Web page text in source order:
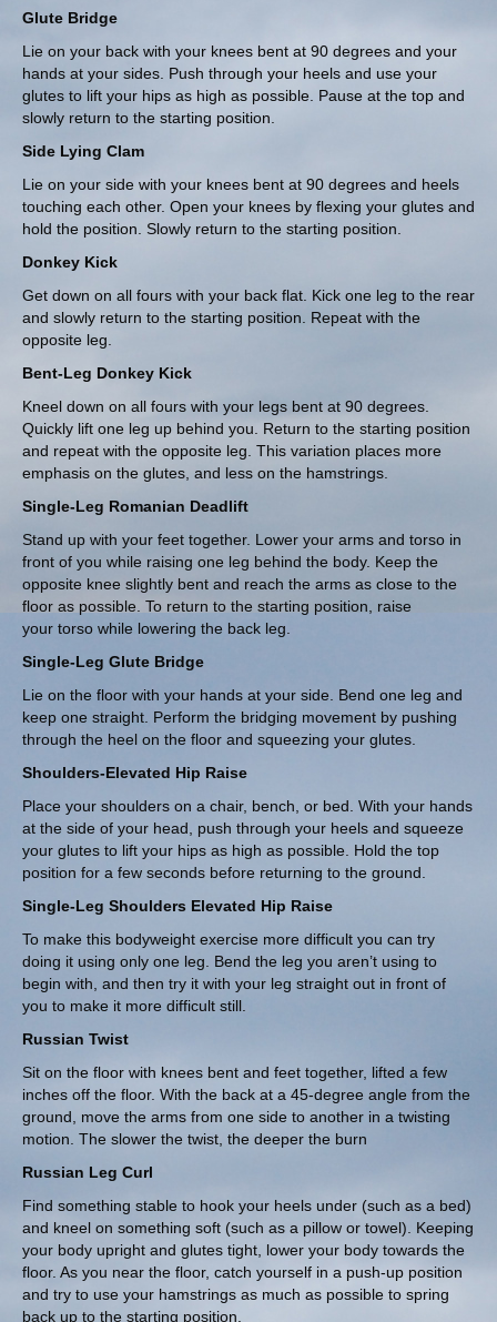
Glute Bridge
Lie on your back with your knees bent at 90 degrees and your
hands at your sides. Push through your heels and use your
glutes to lift your hips as high as possible. Pause at the top and
slowly return to the starting position.
Side Lying Clam
Lie on your side with your knees bent at 90 degrees and heels
touching each other. Open your knees by flexing your glutes and
hold the position. Slowly return to the starting position.
Donkey Kick
Get down on all fours with your back flat. Kick one leg to the rear
and slowly return to the starting position. Repeat with the
opposite leg.
Bent-Leg Donkey Kick
Kneel down on all fours with your legs bent at 90 degrees.
Quickly lift one leg up behind you. Return to the starting position
and repeat with the opposite leg. This variation places more
emphasis on the glutes, and less on the hamstrings.
Single-Leg Romanian Deadlift
Stand up with your feet together. Lower your arms and torso in
front of you while raising one leg behind the body. Keep the
opposite knee slightly bent and reach the arms as close to the
floor as possible. To return to the starting position, raise
your torso while lowering the back leg.
Single-Leg Glute Bridge
Lie on the floor with your hands at your side. Bend one leg and
keep one straight. Perform the bridging movement by pushing
through the heel on the floor and squeezing your glutes.
Shoulders-Elevated Hip Raise
Place your shoulders on a chair, bench, or bed. With your hands
at the side of your head, push through your heels and squeeze
your glutes to lift your hips as high as possible. Hold the top
position for a few seconds before returning to the ground.
Single-Leg Shoulders Elevated Hip Raise
To make this bodyweight exercise more difficult you can try
doing it using only one leg. Bend the leg you aren’t using to
begin with, and then try it with your leg straight out in front of
you to make it more difficult still.
Russian Twist
Sit on the floor with knees bent and feet together, lifted a few
inches off the floor. With the back at a 45-degree angle from the
ground, move the arms from one side to another in a twisting
motion. The slower the twist, the deeper the burn
Russian Leg Curl
Find something stable to hook your heels under (such as a bed)
and kneel on something soft (such as a pillow or towel). Keeping
your body upright and glutes tight, lower your body towards the
floor. As you near the floor, catch yourself in a push-up position
and try to use your hamstrings as much as possible to spring
back up to the starting position.